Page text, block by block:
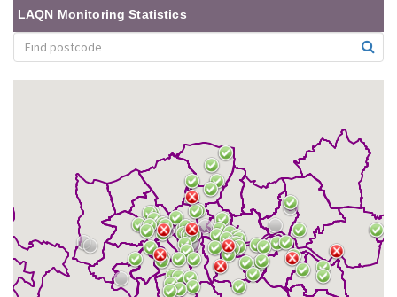
LAQN Monitoring Statistics